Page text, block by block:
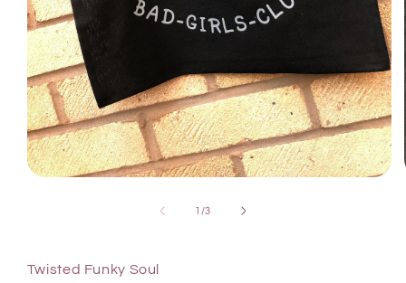
1 /3
Twisted Funky Soul